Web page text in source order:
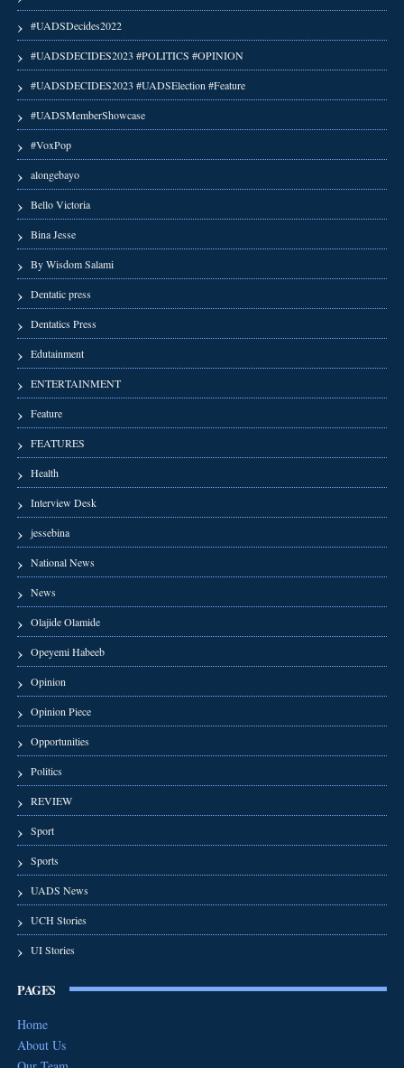
#UADSDecides2022
#UADSDECIDES2023 #POLITICS #OPINION
#UADSDECIDES2023 #UADSElection #Feature
#UADSMemberShowcase
#VoxPop
alongebayo
Bello Victoria
Bina Jesse
By Wisdom Salami
Dentatic press
Dentatics Press
Edutainment
ENTERTAINMENT
Feature
FEATURES
Health
Interview Desk
jessebina
National News
News
Olajide Olamide
Opeyemi Habeeb
Opinion
Opinion Piece
Opportunities
Politics
REVIEW
Sport
Sports
UADS News
UCH Stories
UI Stories
PAGES
Home
About Us